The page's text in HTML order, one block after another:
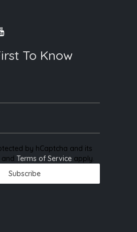
To Know
by hCaptcha and its
and Terms of Service apply.
Subscribe